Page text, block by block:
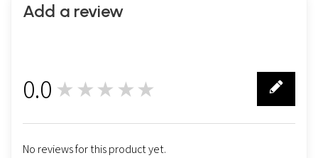
Add a review
0.0 ★★★★★
No reviews for this product yet.